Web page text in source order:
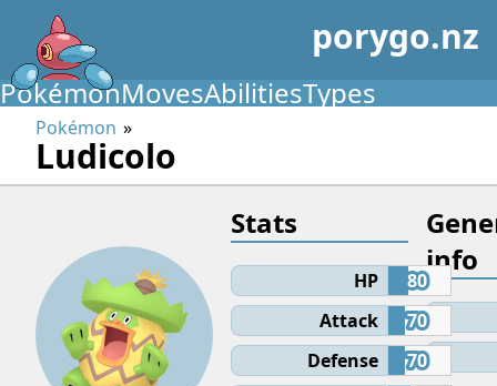
porygo.nz
PokémonMovesAbilitiesTypes
Pokémon
Ludicolo
info
Stats
HP
80
Attack
70
Defense
70